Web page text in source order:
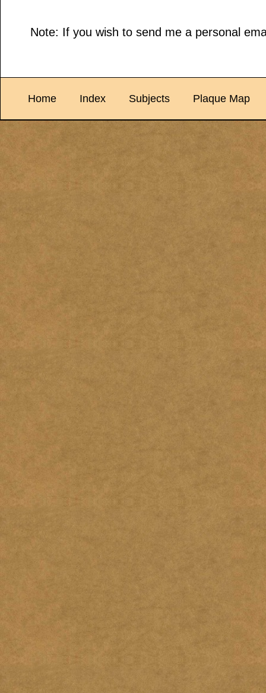
Note: If you wish to send me a personal
Home Index Subjects Plaque Map